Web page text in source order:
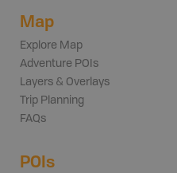
Map
Explore Map
Adventure POIs
Layers & Overlays
Trip Planning
FAQs
POIs